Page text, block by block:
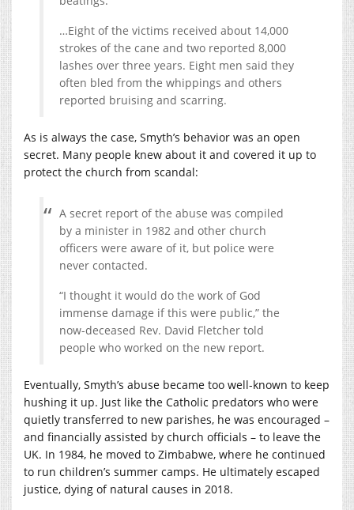
…Eight of the victims received about 14,000
strokes of the cane and two reported 8,000
lashes over three years. Eight men said they
often bled from the whippings and others
reported bruising and scarring.
As is always the case, Smyth’s behavior was an open
secret. Many people knew about it and covered it up to
protect the church from scandal:
A secret report of the abuse was compiled
by a minister in 1982 and other church
officers were aware of it, but police were
never contacted.
“I thought it would do the work of God
immense damage if this were public,” the
now-deceased Rev. David Fletcher told
people who worked on the new report.
Eventually, Smyth’s abuse became too well-known to keep
hushing it up. Just like the Catholic predators who were
quietly transferred to new parishes, he was encouraged –
and financially assisted by church officials – to leave the
UK. In 1984, he moved to Zimbabwe, where he continued
to run children’s summer camps. He ultimately escaped
justice, dying of natural causes in 2018.